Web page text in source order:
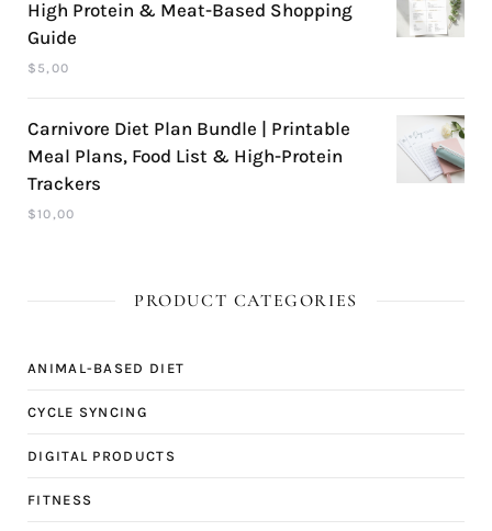
High Protein & Meat-Based Shopping
Guide
$ 5,00
Carnivore Diet Plan Bundle | Printable
Meal Plans, Food List & High-Protein
Trackers
$10,00
PRODUCT CATEGORIES
ANIMAL-BASED DIET
CYCLE SYNCING
DIGITAL PRODUCTS
FITNESS